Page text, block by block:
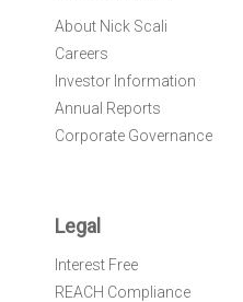
About Nick Scali
Careers
Investor Information
Annual Reports
Corporate Governance
Legal
Interest Free
REACH Compliance